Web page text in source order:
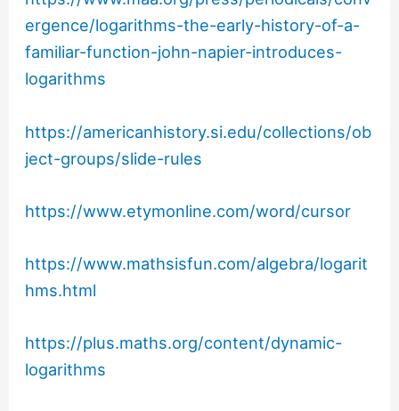
ergence/logarithms-the-early-history-of-a-
familiar-function-john-napier-introduces-
logarithms
https://americanhistory.si.edu/collections/ob
ject-groups/slide-rules
https://www.etymonline.com/word/cursor
https://www.mathsisfun.com/algebra/logarit
hms.html
https://plus.maths.org/content/dynamic-
logarithms